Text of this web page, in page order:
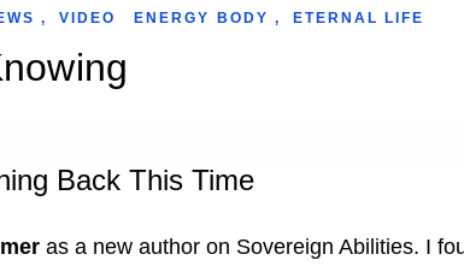
, VIDEO ENERGY BODY , ETERNAL LIFE
Back This Time
as a new author on Sovereign Abilities. I